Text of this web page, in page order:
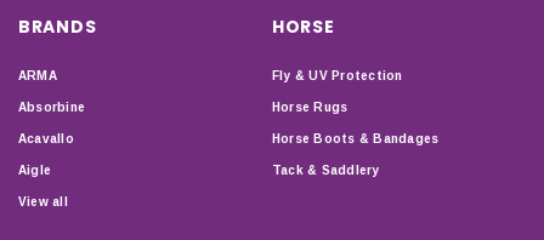
BRANDS
ARMA
Absorbine
Acavallo
Aigle
View all
HORSE
Fly & UV Protection
Horse Rugs
Horse Boots & Bandages
Tack & Saddlery